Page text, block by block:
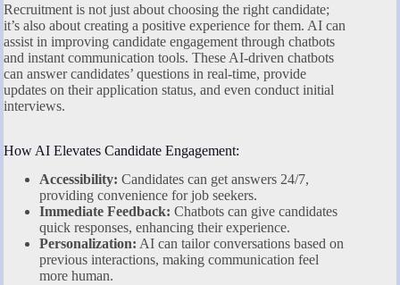
Recruitment is not just about choosing the right candidate;
it’s also about creating a positive experience for them. AI can
assist in improving candidate engagement through chatbots
and instant communication tools. These AI-driven chatbots
can answer candidates’ questions in real-time, provide
updates on their application status, and even conduct initial
interviews.
How AI Elevates Candidate Engagement:
Accessibility: Candidates can get answers 24/7,
providing convenience for job seekers.
Immediate Feedback: Chatbots can give candidates
quick responses, enhancing their experience.
Personalization: AI can tailor conversations based on
previous interactions, making communication feel
more human.